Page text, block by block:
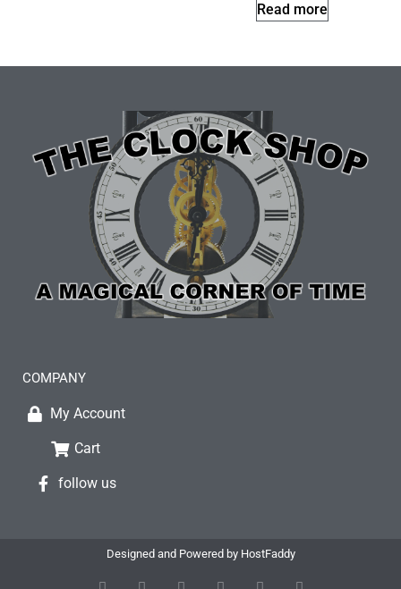
Read more
COMPANY
My Account
Cart
follow us
Designed and Powered by HostFaddy